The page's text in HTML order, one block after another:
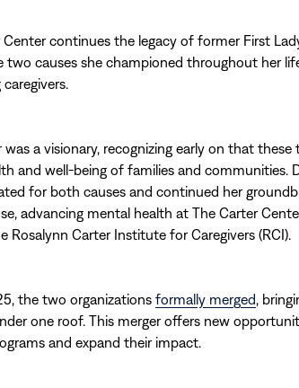
Center continues the legacy of former First
two causes she championed throughout her
was a visionary, recognizing early on that
and well-being of families and communities.
for both causes and continued her
advancing mental health at The Carter
Rosalynn Carter Institute for Caregivers (RCI).
the two organizations formally merged,
one roof. This merger offers new
and expand their impact.